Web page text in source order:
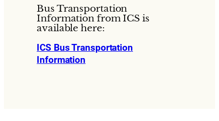
Bus Transportation
Information from ICS is
available here:
ICS Bus Transportation
Information